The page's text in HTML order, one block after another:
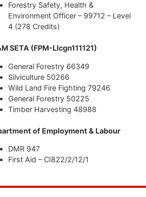
Forestry Safety, Health &
Environment Officer – 99712 – Level
4 (278 Credits)
SETA (FPM-LIcgn111121)
General Forestry 66349
Silviculture 50266
Wild Land Fire Fighting 79246
General Forestry 50225
Timber Harvesting 48988
of Employment & Labour
DMR 947
First Aid – CI822/2/12/1